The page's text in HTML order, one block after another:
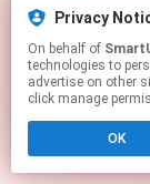
Privacy
On behalf of
technologies to
advertise on other
click manage
OK